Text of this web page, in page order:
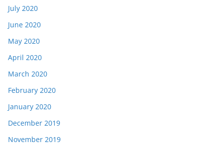
July 2020
June 2020
May 2020
April 2020
March 2020
February 2020
January 2020
December 2019
November 2019